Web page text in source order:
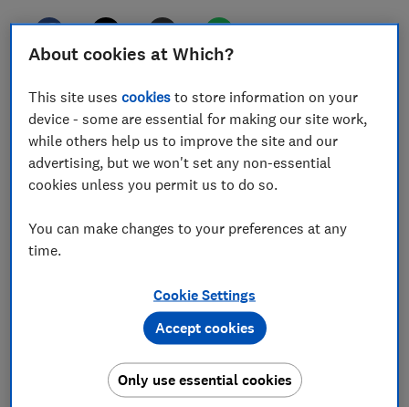
In this article
What is Ram?
Buy new Ram
Open your computer to add Ram
Join Which? Tech Support
About cookies at Which?
This site usescookies to store information on your
device - some are essential for making our site work,
while others help us to improve the site and our
advertising, but we won't set any non-essential
cookies unless you permit us to do so.
You can make changes to your preferences at any
time.
Cookie Settings
Only use essential cookies
Accept cookies